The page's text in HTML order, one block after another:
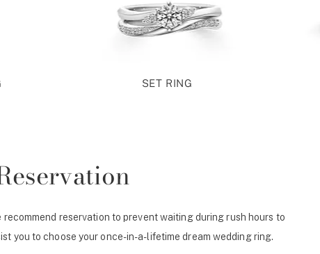
SET RING
recommend reservation to prevent waiting during rush hours to
you to choose your once-in-a-lifetime dream wedding ring.